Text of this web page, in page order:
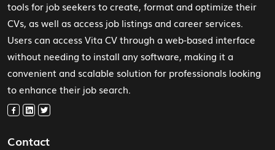
tools for job seekers to create, format and optimize their
CVs, as well as access job listings and career services.
Users can access Vita CV through a web-based interface
without needing to install any software, making it a
convenient and scalable solution for professionals looking
to enhance their job search.
Contact